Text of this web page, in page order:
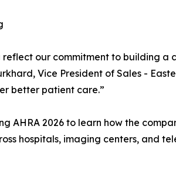
our commitment to building a
Vice President of Sales -
better patient care.”
2026 to learn how the
hospitals, imaging centers, and